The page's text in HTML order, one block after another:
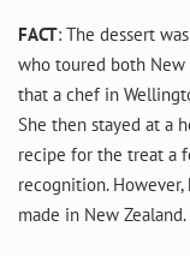
FACT: The dessert
who toured both New
that a chef in
She then stayed at a
recipe for the treat a
recognition.
made in New Zealand.